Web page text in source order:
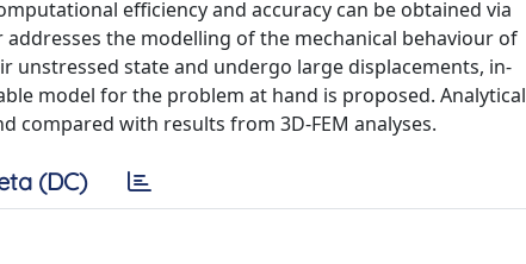
efficiency and accuracy can be obtained via
the modelling of the mechanical behaviour of
unstressed state and undergo large displacements, in-
model for the problem at hand is proposed. Analytical
compared with results from 3D-FEM analyses.
(DC)